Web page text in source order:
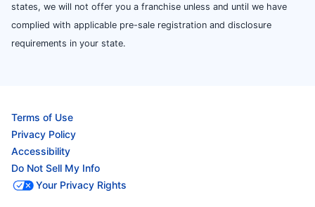
states, we will not offer you a franchise unless and until we have
complied with applicable pre-sale registration and disclosure
requirements in your state.
Terms of Use
Privacy Policy
Accessibility
Do Not Sell My Info
Your Privacy Rights